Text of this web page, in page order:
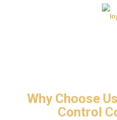
Why Choose
Control